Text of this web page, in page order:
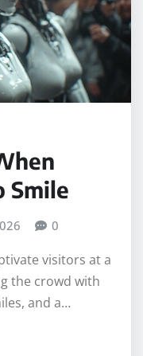
Smile
0
visitors at a
the crowd with
and a…